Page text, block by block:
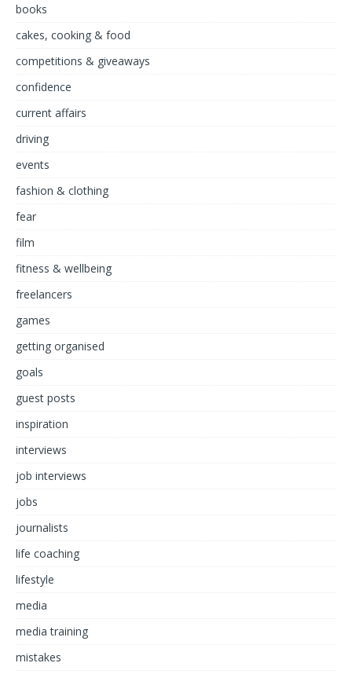
books
cakes, cooking & food
competitions & giveaways
confidence
current affairs
driving
events
fashion & clothing
fear
film
fitness & wellbeing
freelancers
games
getting organised
goals
guest posts
inspiration
interviews
job interviews
jobs
journalists
life coaching
lifestyle
media
media training
mistakes